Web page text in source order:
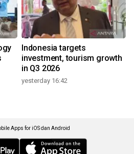
Indonesia targets
investment, tourism growth
in Q3 2026
yesterday 16:42
Apps for iOS dan Android